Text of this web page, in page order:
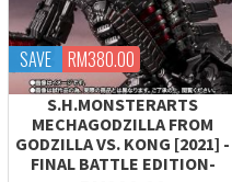
SAVE RM380.00
S.H.MONSTERARTS
MECHAGODZILLA FROM
GODZILLA VS. KONG [2021] -
FINAL BATTLE EDITION-